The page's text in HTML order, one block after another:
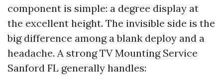
component is simple: a degree display at
the excellent height. The invisible side is the
big difference among a blank deploy and a
headache. A strong TV Mounting Service
Sanford FL generally handles: